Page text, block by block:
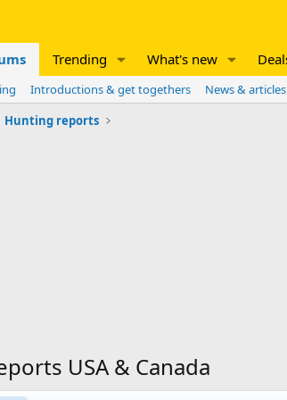
Trending What's new
Introductions & get togethers News & articles
Hunting reports
USA & Canada